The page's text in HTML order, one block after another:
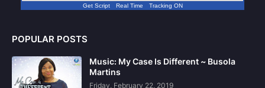
Get Script Real Time Tracking ON
POPULAR POSTS
Music: My Case Is Different ~ Busola
Martins
Friday, February 22, 2019